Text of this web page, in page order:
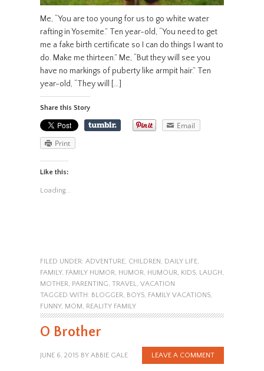
Me, “You are too young for us to go white water
rafting in Yosemite.” Ten year-old, “You need to get
me a fake birth certificate so I can do things I want to
do. Make me thirteen.” Me, “But they will see you
have no markings of puberty like armpit hair.” Ten
year-old, “They will […]
Share this Story
Email
Print
Like this:
Loading...
FILED UNDER: ADVENTURE, CHILDREN DAILY LIFE,
FAMILY, FAMILY HUMOR HUMOR HUMOUR KIDS, LAUGH
MOTHER
PARENTING TRAVEL
VACATION
TAGGED WITH: BLOGGER BOYS, FAMILY VACATIONS,
FUNNY, MOM REALITY FAMILY
O Brother
JUNE 6, 2015 BY ABBIE GALE LEAVE A COMMENT